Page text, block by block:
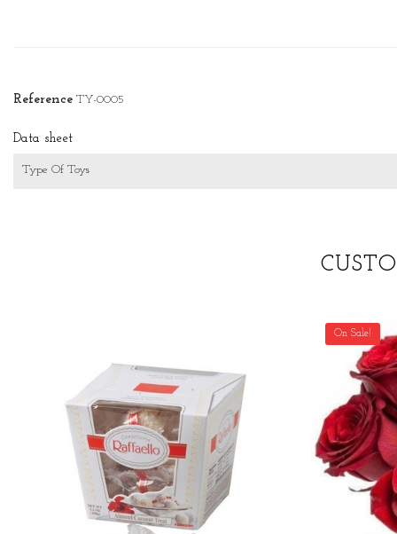
Reference TY-0005
Data sheet
Type Of Toys
On Sale!